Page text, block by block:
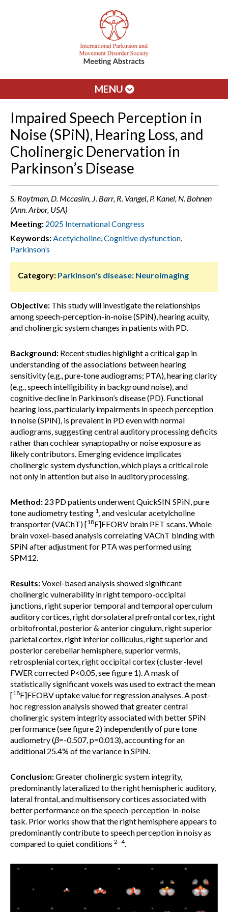
MENU
Impaired Speech Perception in
Noise (SPiN), Hearing Loss, and
Cholinergic Denervation in
Parkinson’s Disease
S. Roytman, D. Mccaslin, J. Barr, R. Vangel, P. Kanel, N. Bohnen
(Ann. Arbor, USA)
Meeting: 2025 International Congress
Keywords:Acetylcholine,Cognitive dysfunction,
Parkinson’s
Category: Parkinson's disease: Neuroimaging
Objective: This study will investigate the relationships
among speech-perception-in-noise (SPiN), hearing acuity,
and cholinergic system changes in patients with PD.
Background: Recent studies highlight a critical gap in
understanding of the associations between hearing
sensitivity (e.g., pure-tone audiograms; PTA), hearing clarity
(e.g., speech intelligibility in background noise), and
cognitive decline in Parkinson’s disease (PD). Functional
hearing loss, particularly impairments in speech perception
in noise (SPiN), is prevalent in PD even with normal
audiograms, suggesting central auditory processing deficits
rather than cochlear synaptopathy or noise exposure as
likely contributors. Emerging evidence implicates
cholinergic system dysfunction, which plays a critical role
not only in attention but also in auditory processing.
Method: 23 PD patients underwent QuickSIN SPiN, pure
tone audiometry testing 1, and vesicular acetylcholine
transporter (VAChT) [18F]FEOBV brain PET scans. Whole
brain voxel-based analysis correlating VAChT binding with
SPiN after adjustment for PTA was performed using
SPM12.
Results:Voxel-based analysis showed significant
cholinergic vulnerability in right temporo-occipital
junctions, right superior temporal and temporal operculum
auditory cortices, right dorsolateral prefrontal cortex, right
orbitofrontal, posterior & anterior cingulum, right superior
parietal cortex, right inferior colliculus, right superior and
posterior cerebellar hemisphere, superior vermis,
retrosplenial cortex, right occipital cortex (cluster-level
FWER corrected P<0.05, see figure 1). A mask of
statistically significant voxels was used to extract the mean
[18F]FEOBV uptake value for regression analyses. A post-
hoc regression analysis showed that greater central
cholinergic system integrity associated with better SPiN
performance (see figure 2) independently of pure tone
audiometry (β=-0.507, p=0.013), accounting for an
additional 25.4% of the variance in SPiN.
Conclusion:Greater cholinergic system integrity,
predominantly lateralized to the right hemispheric auditory,
lateral frontal, and multisensory cortices associated with
better performance on the speech-perception-in-noise
task. Prior works show that the right hemisphere appears to
predominantly contribute to speech perception in noisy as
compared to quiet conditions 2–4.